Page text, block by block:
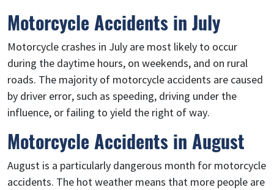
Motorcycle Accidents in July
Motorcycle crashes in July are most likely to occur
during the daytime hours, on weekends, and on rural
roads. The majority of motorcycle accidents are caused
by driver error, such as speeding, driving under the
influence, or failing to yield the right of way.
Motorcycle Accidents in August
August is a particularly dangerous month for motorcycle
accidents. The hot weather means that more people are